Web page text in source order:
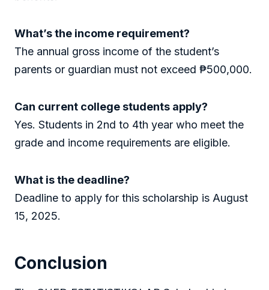
What’s the income requirement?
The annual gross income of the student’s
parents or guardian must not exceed ₱500,000.
Can current college students apply?
Yes. Students in 2nd to 4th year who meet the
grade and income requirements are eligible.
What is the deadline?
Deadline to apply for this scholarship is August
15, 2025.
Conclusion